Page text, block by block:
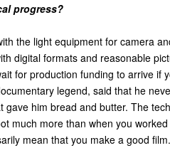
progress?
the light equipment for camera
digital formats and reasonable
for production funding to arrive if
legend, said that he
him bread and butter. The
much more than when you
mean that you make a good